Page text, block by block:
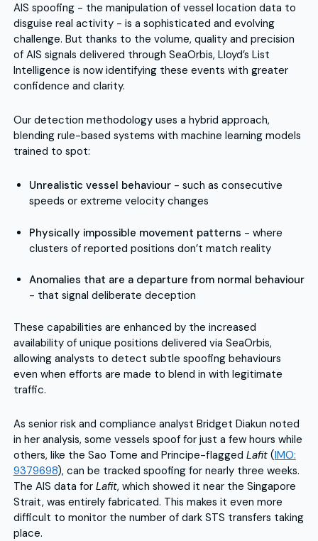
AIS spoofing - the manipulation of vessel location data to
disguise real activity - is a sophisticated and evolving
challenge. But thanks to the volume, quality and precision
of AIS signals delivered through SeaOrbis, Lloyd’s List
Intelligence is now identifying these events with greater
confidence and clarity.
Our detection methodology uses a hybrid approach,
blending rule-based systems with machine learning models
trained to spot:
Unrealistic vessel behaviour - such as consecutive
speeds or extreme velocity changes
Physically impossible movement patterns - where
clusters of reported positions don’t match reality
Anomalies that are a departure from normal behaviour
- that signal deliberate deception
These capabilities are enhanced by the increased
availability of unique positions delivered via SeaOrbis,
allowing analysts to detect subtle spoofing behaviours
even when efforts are made to blend in with legitimate
traffic.
As senior risk and compliance analyst Bridget Diakun noted
in her analysis, some vessels spoof for just a few hours while
others, like the Sao Tome and Principe-flagged Lafit(IMO:
9379698), can be tracked spoofing for nearly three weeks.
The AIS data for Lafit, which showed it near the Singapore
Strait, was entirely fabricated. This makes it even more
difficult to monitor the number of dark STS transfers taking
place.